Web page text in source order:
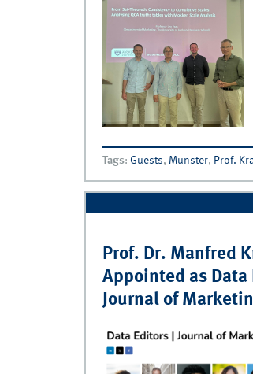
Tags: Guests, Münster, Prof.
Prof. Dr. Manfred
Appointed as
Journal of